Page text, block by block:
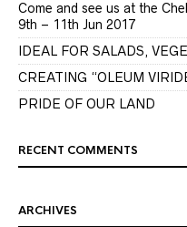
Come and see us at the
9th – 11th Jun 2017
IDEAL FOR SALADS,
CREATING “OLEUM
PRIDE OF OUR LAND
RECENT COMMENTS
ARCHIVES